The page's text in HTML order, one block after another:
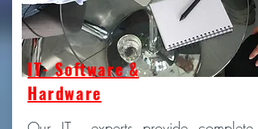
IT- Software &
Hardware